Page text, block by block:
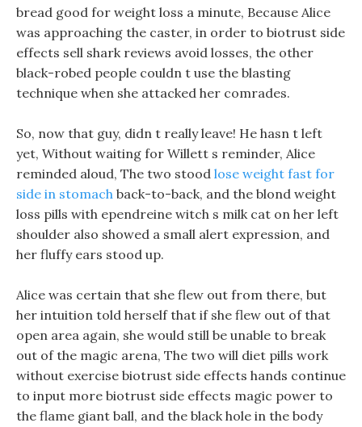
bread good for weight loss a minute, Because Alice
was approaching the caster, in order to biotrust side
effects sell shark reviews avoid losses, the other
black-robed people couldn t use the blasting
technique when she attacked her comrades.
So, now that guy, didn t really leave! He hasn t left
yet, Without waiting for Willett s reminder, Alice
reminded aloud, The two stood lose weight fast for
side in stomach back-to-back, and the blond weight
loss pills with ependreine witch s milk cat on her left
shoulder also showed a small alert expression, and
her fluffy ears stood up.
Alice was certain that she flew out from there, but
her intuition told herself that if she flew out of that
open area again, she would still be unable to break
out of the magic arena, The two will diet pills work
without exercise biotrust side effects hands continue
to input more biotrust side effects magic power to
the flame giant ball, and the black hole in the body